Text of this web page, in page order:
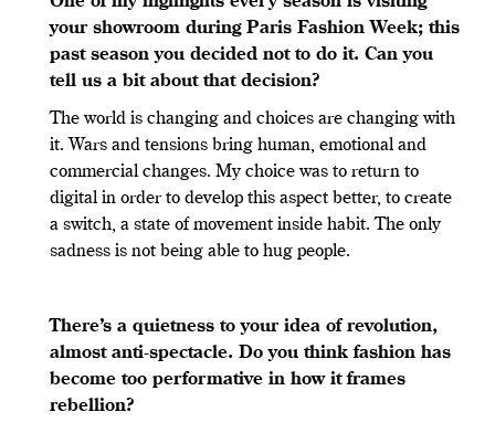
your showroom during Paris Fashion Week; this
past season you decided not to do it. Can you
tell us a bit about that decision?
The world is changing and choices are changing with
it. Wars and tensions bring human, emotional and
commercial changes. My choice was to return to
digital in order to develop this aspect better, to create
a switch, a state of movement inside habit. The only
sadness is not being able to hug people.
There’s a quietness to your idea of revolution,
almost anti-spectacle. Do you think fashion has
become too performative in how it frames
rebellion?